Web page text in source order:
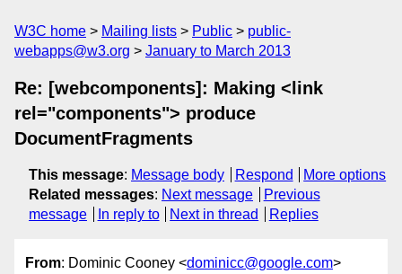
W3C home Mailing lists Public
public-
webapps@w3.org
January to March 2013
Re: [webcomponents]: Making <link
rel="components"> produce
DocumentFragments
This message: Message body Respond
More options
Related messages: Next message
Previous
message
In reply to Next in thread Replies
From: Dominic Cooney <dominicc@google.com>